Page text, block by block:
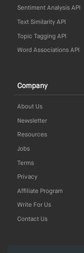
Sentiment Analysis API
Text Similarity API
Topic Tagging API
Word Associations API
Company
About Us
Newsletter
Resources
Jobs
Terms
Privacy
Affiliate Program
Write For Us
Contact Us